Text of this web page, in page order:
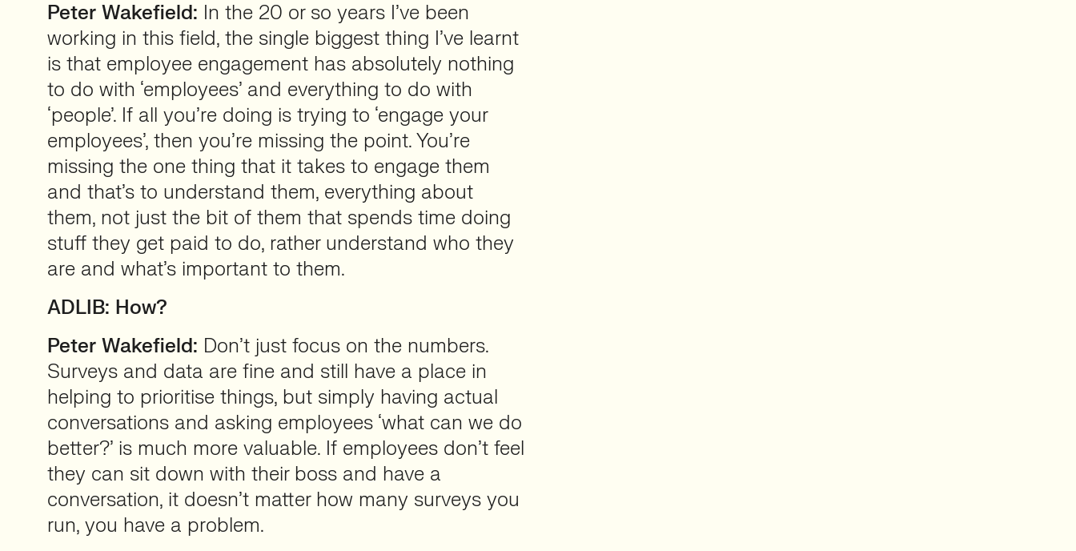
Peter Wakefield: In the 20 or so years I’ve been
working in this field, the single biggest thing I’ve learnt
is that employee engagement has absolutely nothing
to do with ‘employees’ and everything to do with
‘people’. If all you’re doing is trying to ‘engage your
employees’, then you’re missing the point. You’re
missing the one thing that it takes to engage them
and that’s to understand them, everything about
them, not just the bit of them that spends time doing
stuff they get paid to do, rather understand who they
are and what’s important to them.
ADLIB: How?
Peter Wakefield: Don’t just focus on the numbers.
Surveys and data are fine and still have a place in
helping to prioritise things, but simply having actual
conversations and asking employees ‘what can we do
better?’ is much more valuable. If employees don’t feel
they can sit down with their boss and have a
conversation, it doesn’t matter how many surveys you
run, you have a problem.